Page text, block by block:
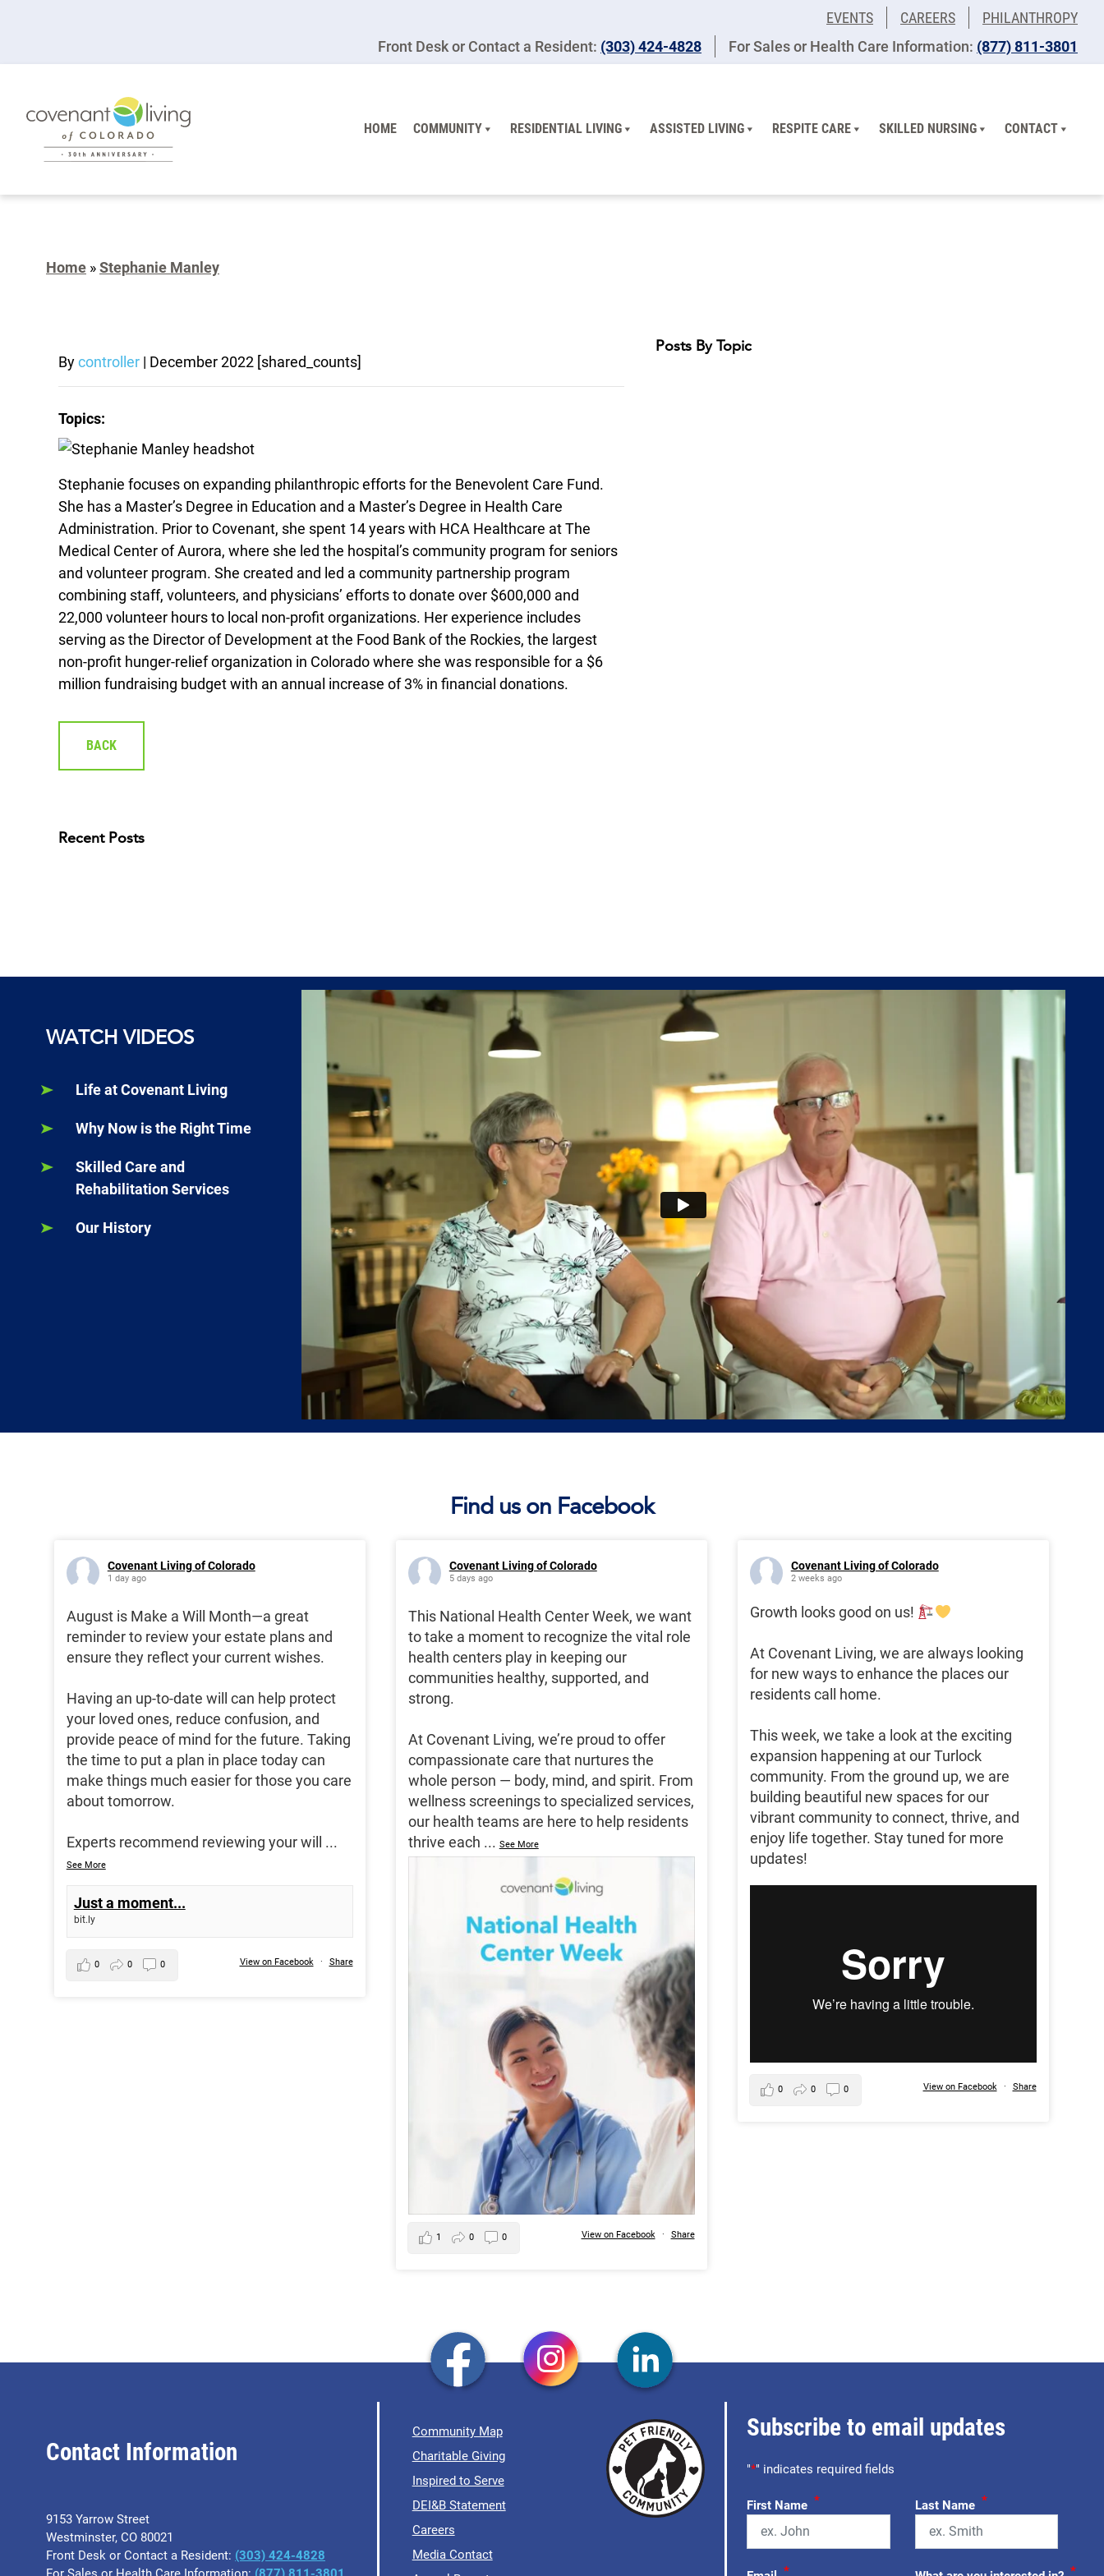
EVENTS CAREERS
PHILANTHROPY
Front Desk or Contact a Resident: (303) 424-4828 For Sales or Health Care Information: (877) 811-3801
HOME COMMUNITY RESIDENTIAL LIVING ASSISTED LIVING RESPITE CARE SKILLED NURSING CONTACT
Home »Stephanie Manley
Bycontroller | December 2022 [shared_counts]
Topics:
Stephanie focuses on expanding philanthropic efforts for the Benevolent Care Fund.
She has a Master’s Degree in Education and a Master’s Degree in Health Care
Administration. Prior to Covenant, she spent 14 years with HCA Healthcare at The
Medical Center of Aurora, where she led the hospital’s community program for seniors
and volunteer program. She created and led a community partnership program
combining staff, volunteers, and physicians’ efforts to donate over $600,000 and
22,000 volunteer hours to local non-profit organizations. Her experience includes
serving as the Director of Development at the Food Bank of the Rockies, the largest
non-profit hunger-relief organization in Colorado where she was responsible for a $6
million fundraising budget with an annual increase of 3% in financial donations.
BACK
Posts By Topic
Recent Posts
WATCH VIDEOS
Life at Covenant Living
Why Now is the Right Time
Skilled Care and
Rehabilitation Services
Our History
Find us on Facebook
Covenant Living of Colorado
1 day ago
August is Make a Will Month—a great
reminder to review your estate plans and
ensure they reflect your current wishes.
Having an up-to-date will can help protect
your loved ones, reduce confusion, and
provide peace of mind for the future. Taking
the time to put a plan in place today can
make things much easier for those you care
about tomorrow.
Experts recommend reviewing your will ...
See More
Just a moment...
bit.ly
View on Facebook · Share
0 0 0
Covenant Living of Colorado
5 days ago
This National Health Center Week, we want
to take a moment to recognize the vital role
health centers play in keeping our
communities healthy, supported, and
strong.
At Covenant Living, we’re proud to offer
compassionate care that nurtures the
whole person — body, mind, and spirit. From
wellness screenings to specialized services,
our health teams are here to help residents
thrive each ... See More
View on Facebook · Share
1 0 0
Covenant Living of Colorado
2 weeks ago
Growth looks good on us!
At Covenant Living, we are always looking
for new ways to enhance the places our
residents call home.
This week, we take a look at the exciting
expansion happening at our Turlock
community. From the ground up, we are
building beautiful new spaces for our
vibrant community to connect, thrive, and
enjoy life together. Stay tuned for more
updates!
View on Facebook · Share
0 0 0
Contact Information
9153 Yarrow Street
Westminster, CO 80021
Front Desk or Contact a Resident: (303) 424-4828
Community Map
Charitable Giving
Inspired to Serve
DEI&B Statement
Careers
Media Contact
Subscribe to email updates
"*" indicates required fields
First Name * Last Name *
* *